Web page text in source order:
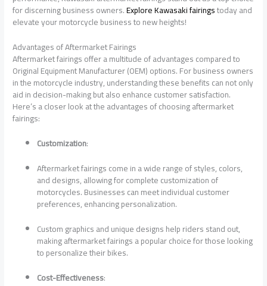
for discerning business owners.Explore Kawasaki fairingstoday and
elevate your motorcycle business to new heights!
Advantages of Aftermarket Fairings
Aftermarket fairings offer a multitude of advantages compared to
Original Equipment Manufacturer (OEM) options. For business owners
in the motorcycle industry, understanding these benefits can not only
aid in decision-making but also enhance customer satisfaction.
Here’s a closer look at the advantages of choosing aftermarket
fairings:
Customization:
Aftermarket fairings come in a wide range of styles, colors,
and designs, allowing for complete customization of
motorcycles. Businesses can meet individual customer
preferences, enhancing personalization.
Custom graphics and unique designs help riders stand out,
making aftermarket fairings a popular choice for those looking
to personalize their bikes.
Cost-Effectiveness: